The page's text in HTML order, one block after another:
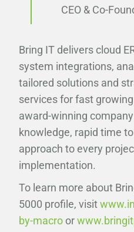
CEO & Co-
Bring IT delivers cloud
system integrations,
tailored solutions and
services for fast
award-winning
knowledge, rapid time
approach to every
implementation.
To learn more about
5000 profile, visit
by-macro or